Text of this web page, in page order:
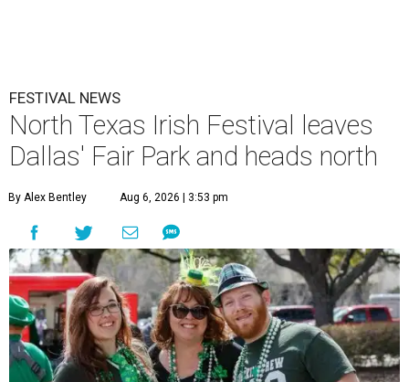
FESTIVAL NEWS
North Texas Irish Festival leaves
Dallas' Fair Park and heads north
By Alex Bentley Aug 6, 2026 | 3:53 pm